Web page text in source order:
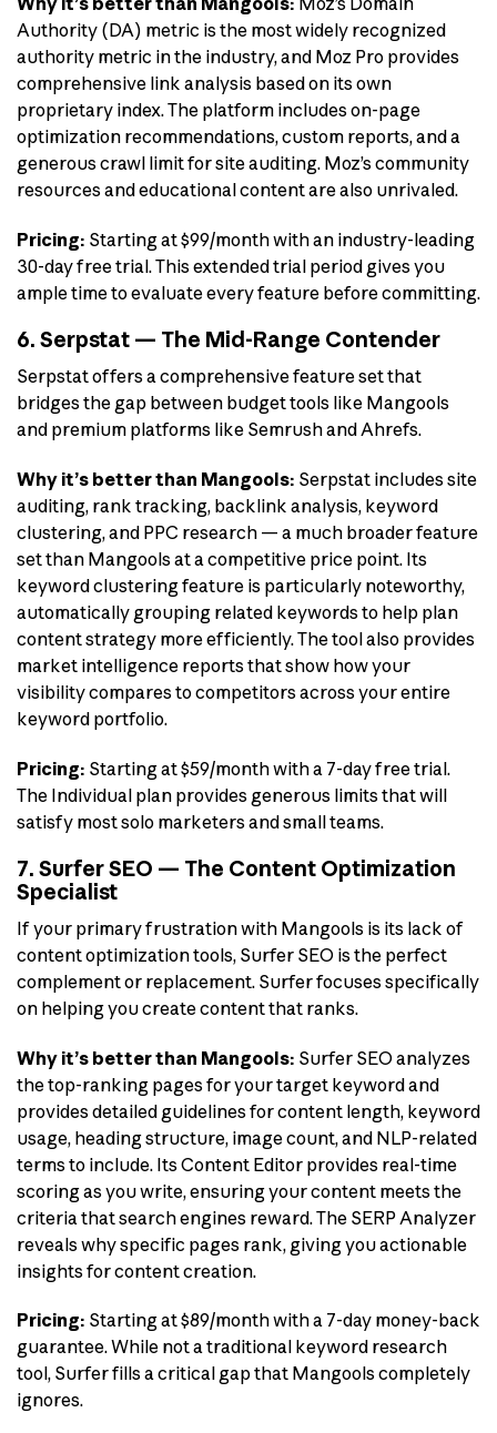
Authority (DA) metric is the most widely recognized
authority metric in the industry, and Moz Pro provides
comprehensive link analysis based on its own
proprietary index. The platform includes on-page
optimization recommendations, custom reports, and a
generous crawl limit for site auditing. Moz’s community
resources and educational content are also unrivaled.
Pricing: Starting at $99/month with an industry-leading
30-day free trial. This extended trial period gives you
ample time to evaluate every feature before committing.
6. Serpstat — The Mid-Range Contender
Serpstat offers a comprehensive feature set that
bridges the gap between budget tools like Mangools
and premium platforms like Semrush and Ahrefs.
Why it’s better than Mangools: Serpstat includes site
auditing, rank tracking, backlink analysis, keyword
clustering, and PPC research — a much broader feature
set than Mangools at a competitive price point. Its
keyword clustering feature is particularly noteworthy,
automatically grouping related keywords to help plan
content strategy more efficiently. The tool also provides
market intelligence reports that show how your
visibility compares to competitors across your entire
keyword portfolio.
Pricing: Starting at $59/month with a 7-day free trial.
The Individual plan provides generous limits that will
satisfy most solo marketers and small teams.
7. Surfer SEO — The Content Optimization
Specialist
If your primary frustration with Mangools is its lack of
content optimization tools, Surfer SEO is the perfect
complement or replacement. Surfer focuses specifically
on helping you create content that ranks.
Why it’s better than Mangools: Surfer SEO analyzes
the top-ranking pages for your target keyword and
provides detailed guidelines for content length, keyword
usage, heading structure, image count, and NLP-related
terms to include. Its Content Editor provides real-time
scoring as you write, ensuring your content meets the
criteria that search engines reward. The SERP Analyzer
reveals why specific pages rank, giving you actionable
insights for content creation.
Pricing: Starting at $89/month with a 7-day money-back
guarantee. While not a traditional keyword research
tool, Surfer fills a critical gap that Mangools completely
ignores.